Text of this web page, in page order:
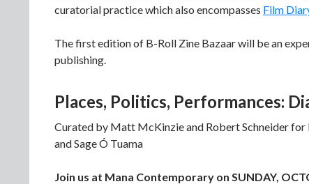
curatorial practice which also encompasses Film
The first edition of B-Roll Zine Bazaar will be an
publishing.
Places, Politics, Performances:
Curated by Matt McKinzie and Robert Schneider for
and Sage Ó Tuama
Join us at Mana Contemporary on SUNDAY,